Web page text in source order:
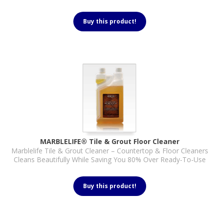
Buy this product!
MARBLELIFE® Tile & Grout Floor Cleaner
Marblelife Tile & Grout Cleaner – Countertop & Floor Cleaners
Cleans Beautifully While Saving You 80% Over Ready-To-Use
Buy this product!